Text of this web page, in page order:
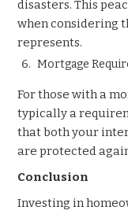
disasters. This
when considering
represents.
Mortgage
For those with a
typically a
that both your
are protected
Conclusion
Investing in